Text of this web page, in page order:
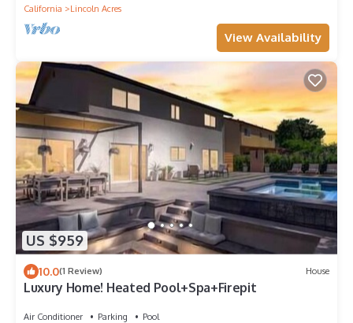
California
Lincoln Acres
View Availability
US $959
10.0(1 Review) House
Luxury Home! Heated Pool+Spa+Firepit
Air Conditioner Parking
Pool